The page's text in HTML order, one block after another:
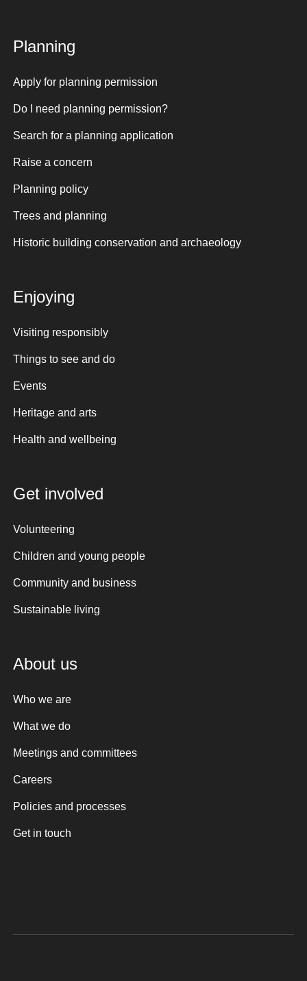
Planning
Apply for planning permission
Do I need planning permission?
Search for a planning application
Raise a concern
Planning policy
Trees and planning
Historic building conservation and archaeology
Enjoying
Visiting responsibly
Things to see and do
Events
Heritage and arts
Health and wellbeing
Get involved
Volunteering
Children and young people
Community and business
Sustainable living
About us
Who we are
What we do
Meetings and committees
Careers
Policies and processes
Get in touch